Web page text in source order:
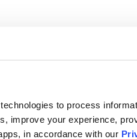
to process
improve your experience,
in accordance with our